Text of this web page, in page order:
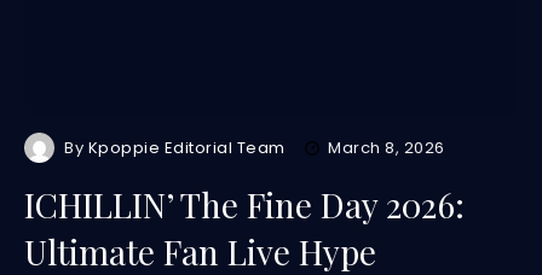
By Kpoppie Editorial Team March 8, 2026
ICHILLIN’ The Fine Day 2026:
Ultimate Fan Live Hype